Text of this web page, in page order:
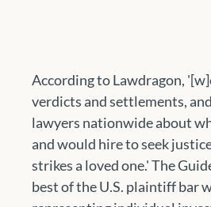
According to Lawdragon,
verdicts and settlements,
lawyers nationwide about
and would hire to seek
strikes a loved one.' The
best of the U.S. plaintiff bar